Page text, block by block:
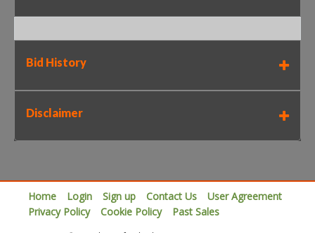
Bid History
Disclaimer
Home Login Sign up Contact Us
User Agreement
Privacy Policy
Cookie Policy Past Sales